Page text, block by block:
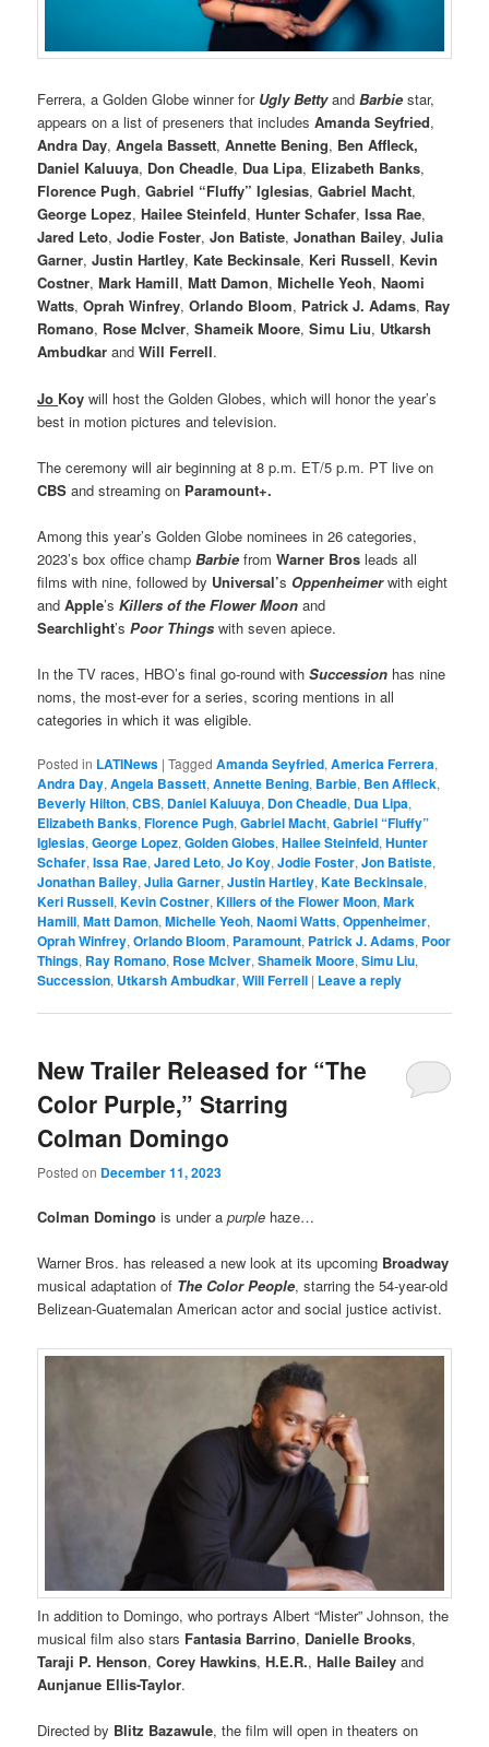
Ferrera, a Golden Globe winner for Ugly BettyandBarbie star,
appears on a list of preseners that includesAmanda Seyfried,
Andra Day,Angela Bassett,Annette Bening, Ben Affleck,
Daniel Kaluuya, Don Cheadle, Dua Lipa, Elizabeth Banks,
Florence Pugh,Gabriel “Fluffy” Iglesias,Gabriel Macht,
George Lopez,Hailee Steinfeld,Hunter Schafer,Issa Rae,
Jared Leto,Jodie Foster,Jon Batiste,Jonathan Bailey,Julia
Garner,Justin Hartley, Kate Beckinsale, Keri Russell, Kevin
Costner,Mark Hamill,Matt Damon,Michelle Yeoh,Naomi
Watts,Oprah Winfrey,Orlando Bloom, Patrick J. Adams, Ray
Romano, Rose McIver,Shameik Moore,Simu Liu, Utkarsh
Ambudkar andWill Ferrell.
Jo Koy will host the Golden Globes, which will honor the year’s
best in motion pictures and television.
The ceremony will air beginning at 8 p.m. ET/5 p.m. PT live on
CBSand streaming on Paramount+.
Among this year’s Golden Globe nominees in 26 categories,
2023’s box office champBarbie fromWarner Bros leads all
films with nine, followed by Universal’s Oppenheimer with eight
andApple’sKillers of the Flower Moon and
Searchlight’sPoor Things with seven apiece.
In the TV races, HBO’s final go-round with Succession has nine
noms, the most-ever for a series, scoring mentions in all
categories in which it was eligible.
Posted in LATINews |Tagged Amanda Seyfried,America Ferrera,
Andra Day,Angela Bassett,Annette Bening, Barbie, Ben Affleck,
Beverly Hilton,CBS, Daniel Kaluuya, Don Cheadle, Dua Lipa,
Elizabeth Banks,Florence Pugh,Gabriel Macht,Gabriel “Fluffy”
Iglesias,George Lopez,Golden Globes,Hailee Steinfeld,Hunter
Schafer,Issa Rae,Jared Leto,Jo Koy,Jodie Foster,Jon Batiste,
Jonathan Bailey,Julia Garner,Justin Hartley,Kate Beckinsale,
Keri Russell,Kevin Costner,Killers of the Flower Moon,Mark
Hamill,Matt Damon,Michelle Yeoh,Naomi Watts,Oppenheimer,
Oprah Winfrey,Orlando Bloom, Paramount, Patrick J. Adams, Poor
Things, Ray Romano, Rose McIver,Shameik Moore,Simu Liu,
Succession, Utkarsh Ambudkar,Will Ferrell | Leave a reply
New Trailer Released for “The
Color Purple,” Starring
Colman Domingo
Posted on December 11, 2023
Colman Domingo is under a purple haze…
Warner Bros. has released a new look at its upcoming Broadway
musical adaptation of The Color People, starring the 54-year-old
Belizean-Guatemalan American actor and social justice activist.
In addition to Domingo, who portrays Albert “Mister” Johnson, the
musical film also stars Fantasia Barrino, Danielle Brooks,
Taraji P. Henson,Corey Hawkins,H.E.R.,Halle Bailey and
Aunjanue Ellis-Taylor.
Directed by Blitz Bazawule, the film will open in theaters on